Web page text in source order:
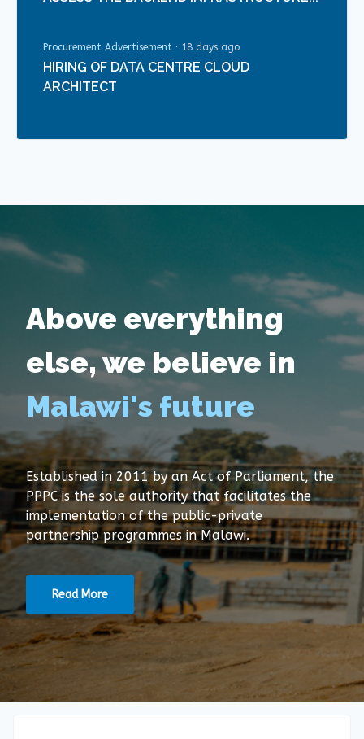
Procurement Advertisement · 18 days ago
HIRING OF DATA CENTRE CLOUD
ARCHITECT
Above everything
else, we believe in
Malawi's future
Established in 2011 by an Act of Parliament, the
PPPC is the sole authority that facilitates the
implementation of the public-private
partnership programmes in Malawi.
Read More